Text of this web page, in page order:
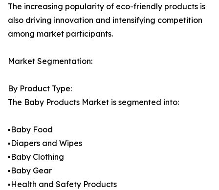
The increasing popularity of eco-friendly products is
also driving innovation and intensifying competition
among market participants.
Market Segmentation:
By Product Type:
The Baby Products Market is segmented into:
▪️Baby Food
▪️Diapers and Wipes
▪️Baby Clothing
▪️Baby Gear
▪️Health and Safety Products